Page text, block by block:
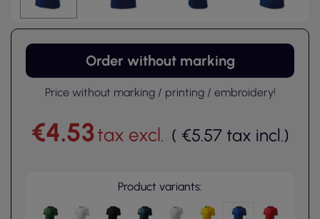
Order without marking
Price without marking / printing / embroidery!
€4.53tax excl. ( €5.57 tax incl.)
Product variants: